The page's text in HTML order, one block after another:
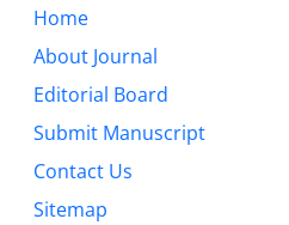
Home
About Journal
Editorial Board
Submit Manuscript
Contact Us
Sitemap